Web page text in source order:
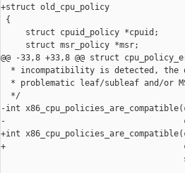
+struct old_cpu_policy
{
     struct cpuid_policy *cpuid;
     struct msr_policy *msr;
@@ -33,8 +33,8 @@ struct
* incompatibility is detected, the
* problematic leaf/subleaf and/or
  */
-int
-
+int
+                                    const